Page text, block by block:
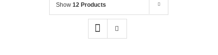
Show12 Products